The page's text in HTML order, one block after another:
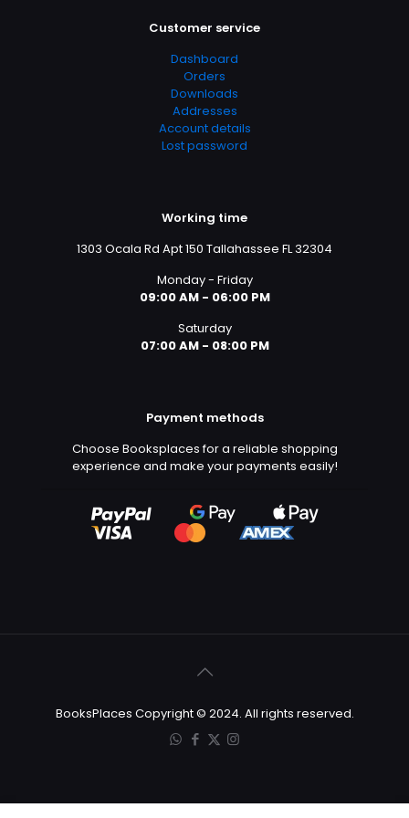
Customer service
Dashboard
Orders
Downloads
Addresses
Account details
Lost password
Working time
1303 Ocala Rd Apt 150 Tallahassee FL 32304
Monday - Friday
09:00 AM - 06:00 PM
Saturday
07:00 AM - 08:00 PM
Payment methods
Choose Booksplaces for a reliable shopping
experience and make your payments easily!
BooksPlaces Copyright © 2024. All rights reserved.